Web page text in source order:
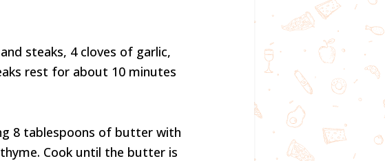
steaks, 4 cloves of garlic,
rest for about 10 minutes
8 tablespoons of butter with
Cook until the butter is